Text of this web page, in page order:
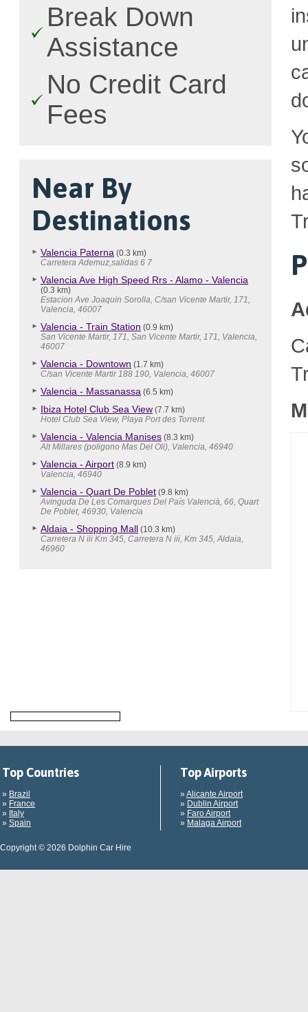
Break Down
Assistance
No Credit Card
Fees
Near By
Destinations
Valencia Paterna (0.3 km)
Carretera Ademuz,salidas 6 7
Valencia Ave High Speed Rrs - Alamo - Valencia
(0.3 km)
Estacion Ave Joaquin Sorolla, C/san Vicente Martir, 171,
Valencia, 46007
Valencia - Train Station (0.9 km)
San Vicente Martir, 171, San Vicente Martir, 171, Valencia,
46007
Valencia - Downtown (1.7 km)
C/san Vicente Martir 188 190, Valencia, 46007
Valencia - Massanassa (6.5 km)
Ibiza Hotel Club Sea View (7.7 km)
Hotel Club Sea View, Playa Port des Torrent
Valencia - Valencia Manises (8.3 km)
Alt Millares (poligono Mas Del Oli), Valencia, 46940
Valencia - Airport (8.9 km)
Valencia, 46940
Valencia - Quart De Poblet (9.8 km)
Avinguda De Les Comarques Del País Valencià, 66, Quart
De Poblet, 46930, Valencia
Aldaia - Shopping Mall (10.3 km)
Carretera N iii Km 345, Carretera N iii, Km 345, Aldaia,
46960
Top Countries
» Brazil
» France
» Italy
» Spain
Top Airports
» Alicante Airport
» Dublin Airport
» Faro Airport
» Malaga Airport
Copyright © 2026 Dolphin Car Hire